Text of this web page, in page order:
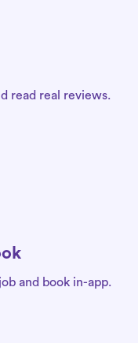
read real reviews.
and book in-app.